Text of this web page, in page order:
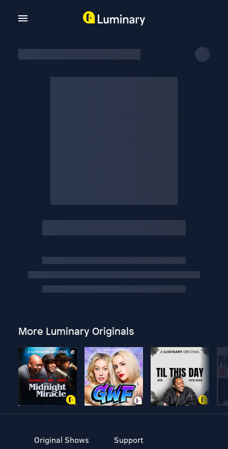
More Luminary Originals
Original Shows
Support